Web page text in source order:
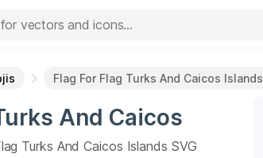
Flag For Flag Turks And Caicos Islands
And Caicos
Turks And Caicos Islands SVG